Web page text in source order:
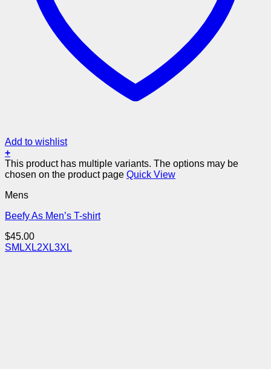
Add to wishlist
+
This product has multiple variants. The options may be
chosen on the product page Quick View
Mens
Beefy As Men’s T-shirt
$45.00
SM LXL2XL3XL